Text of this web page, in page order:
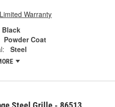
Warranty
Black
Powder Coat
Steel